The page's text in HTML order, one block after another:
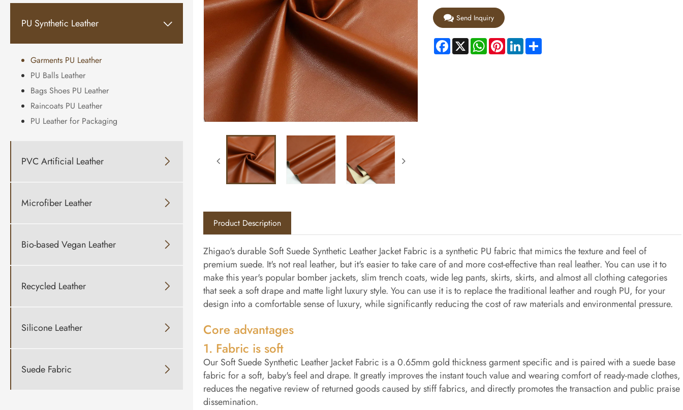
PU Synthetic Leather 
Garments PU Leather
PU Balls Leather
Bags Shoes PU Leather
Raincoats PU Leather
PU Leather for Packaging
PVC Artificial Leather 
Microfiber Leather 
Bio-based Vegan Leather 
Recycled Leather 
Silicone Leather 
Suede Fabric 
Send Inquiry
Facebook
X WhatsApp
PinterestLinkedInShare
Product Description
Zhigao's durable Soft Suede Synthetic Leather Jacket Fabric is a synthetic PU fabric that mimics the texture and feel of
premium suede. It's not real leather, but it's easier to take care of and more cost-effective than real leather. You can use it to
make this year's popular bomber jackets, slim trench coats, wide leg pants, skirts, skirts, and almost all clothing categories
that seek a soft drape and matte light luxury style. You can use it is to replace the traditional leather and rough PU, for your
design into a comfortable sense of luxury, while significantly reducing the cost of raw materials and environmental pressure.
Core advantages
1. Fabric is soft
Our Soft Suede Synthetic Leather Jacket Fabric is a 0.65mm gold thickness garment specific and is paired with a suede base
fabric for a soft, baby's feel and drape. It greatly improves the instant touch value and wearing comfort of ready-made clothes,
reduces the negative review of returned goods caused by stiff fabrics, and directly promotes the transaction and public praise
dissemination.